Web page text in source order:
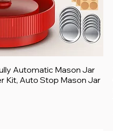
Automatic Mason Jar
Kit, Auto Stop Mason Jar